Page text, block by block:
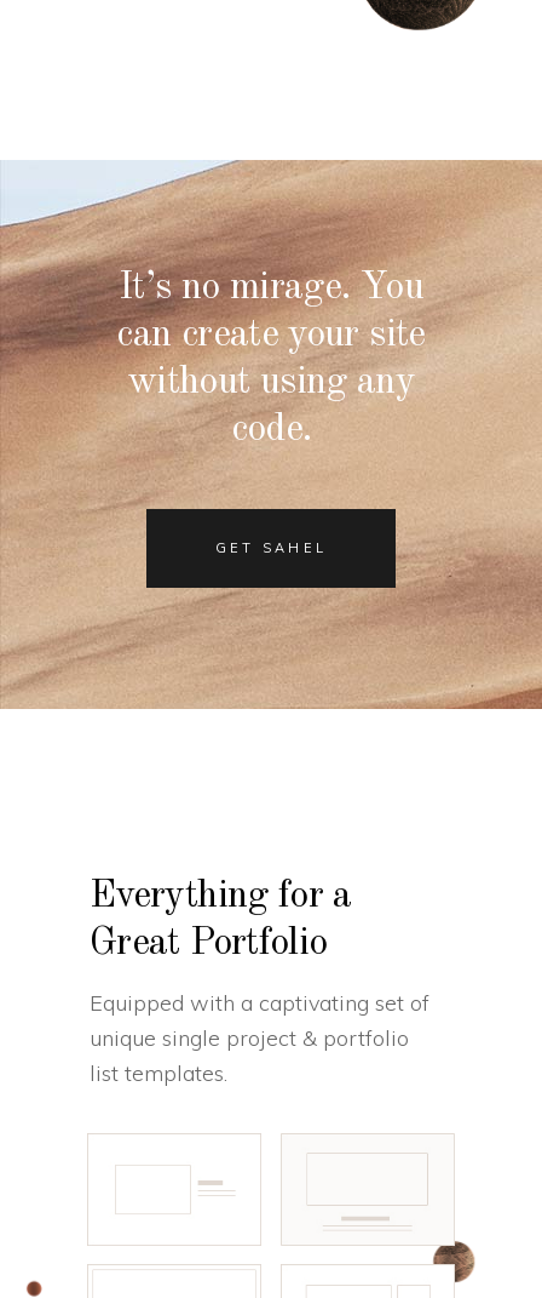
It’s no mirage. You
can create your site
without using any
code.
GET SAHEL
Everything for a
Great Portfolio
Equipped with a captivating set of
unique single project & portfolio
list templates.